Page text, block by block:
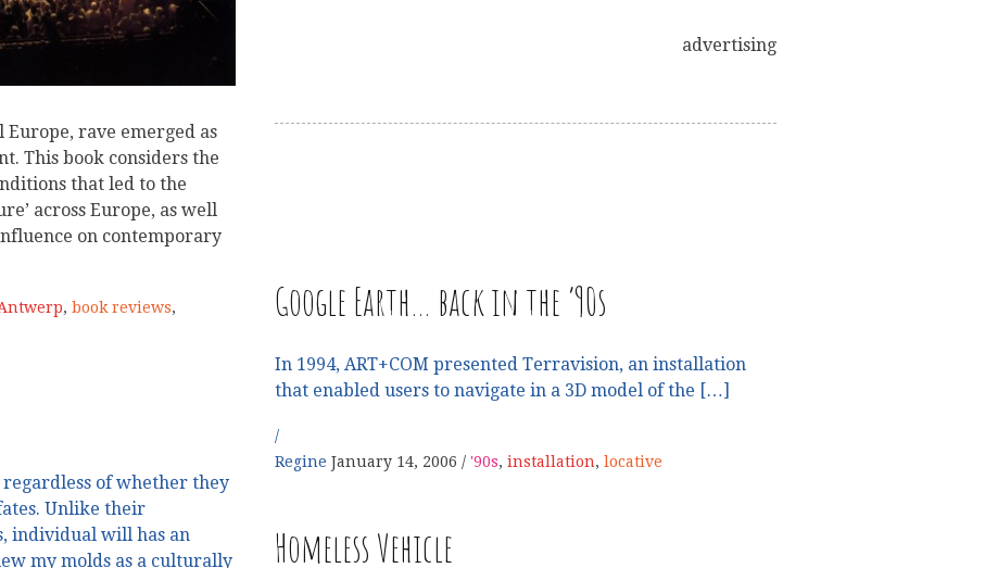
rave emerged as
This book considers the
that led to the
across Europe, as well
on contemporary
, book reviews,
advertising
Google Earth… back in the ’90s
In 1994, ART+COM presented Terravision, an installation
that enabled users to navigate in a 3D model of the […]
Regine January 14, 2006 '90s, installation, locative
of whether they
Unlike their
individual will has an
my molds as a culturally
Homeless Vehicle